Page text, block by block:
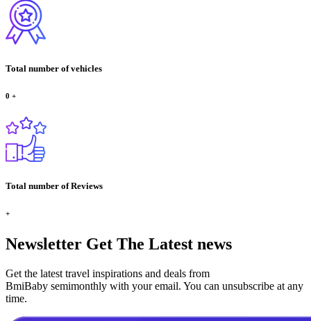
Total number of vehicles
0 +
Total number of Reviews
+
Newsletter Get The Latest news
Get the latest travel inspirations and deals from
BmiBaby semimonthly with your email. You can unsubscribe at any
time.